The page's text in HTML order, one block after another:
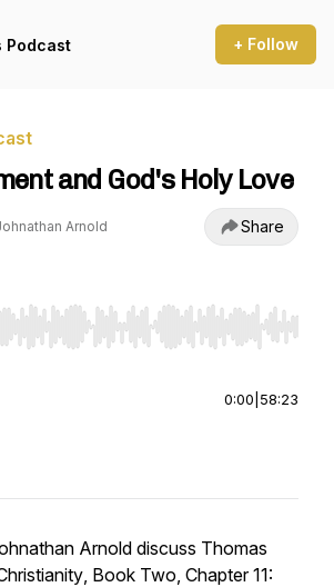
Podcast + Follow
and God's Holy Love
Arnold Share
Right to seek, Home/End to jump to
0:00 58:23
Arnold discuss Thomas
, Book Two, Chapter 11: